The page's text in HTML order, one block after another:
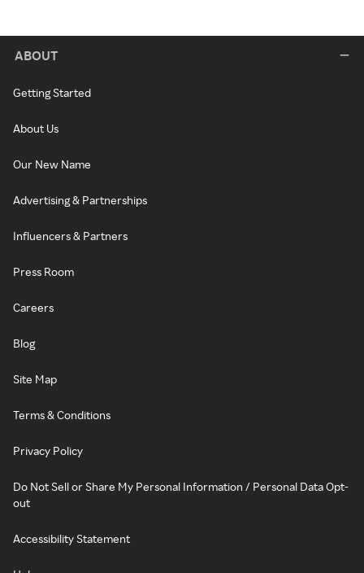
ABOUT
Getting Started
About Us
Our New Name
Advertising & Partnerships
Influencers & Partners
Press Room
Careers
Blog
Site Map
Terms & Conditions
Privacy Policy
Do Not Sell or Share My Personal Information / Personal Data Opt-
out
Accessibility Statement